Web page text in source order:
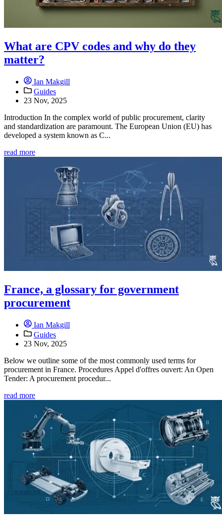
What are CPV codes and why do they
matter?
Ian Makgill
Guides
23 Nov, 2025
Introduction In the complex world of public procurement, clarity
and standardization are paramount. The European Union (EU) has
developed a system known as C...
read more
France, a glossary for government
procurement
Ian Makgill
Guides
23 Nov, 2025
Below we outline some of the most commonly used terms for
procurement in France. Procedures Appel d'offres ouvert: An Open
Tender: A procurement procedur...
read more